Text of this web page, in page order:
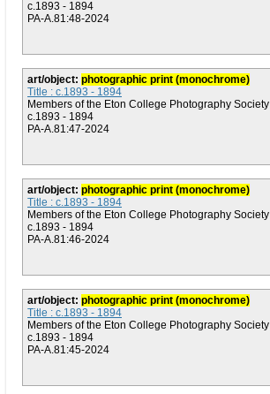
c.1893 - 1894
PA-A.81:48-2024
art/object: photographic print (monochrome)
Title : c.1893 - 1894
Members of the Eton College Photography Society
c.1893 - 1894
PA-A.81:47-2024
art/object: photographic print (monochrome)
Title : c.1893 - 1894
Members of the Eton College Photography Society
c.1893 - 1894
PA-A.81:46-2024
art/object: photographic print (monochrome)
Title : c.1893 - 1894
Members of the Eton College Photography Society
c.1893 - 1894
PA-A.81:45-2024